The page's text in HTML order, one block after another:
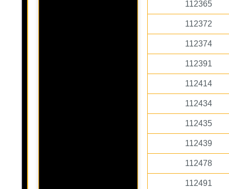
112365
112372
112374
112391
112414
112434
112435
112439
112478
112491